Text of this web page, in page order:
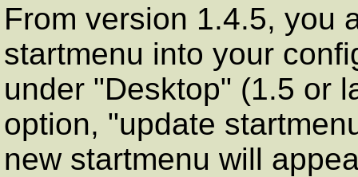
From version 1.4.5, you
startmenu into your
under "Desktop" (1.5 or
option, "update
new startmenu will